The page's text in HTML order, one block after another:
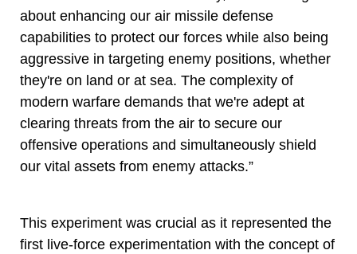
about enhancing our air missile defense
capabilities to protect our forces while also being
aggressive in targeting enemy positions, whether
they're on land or at sea. The complexity of
modern warfare demands that we're adept at
clearing threats from the air to secure our
offensive operations and simultaneously shield
our vital assets from enemy attacks.”
This experiment was crucial as it represented the
first live-force experimentation with the concept of